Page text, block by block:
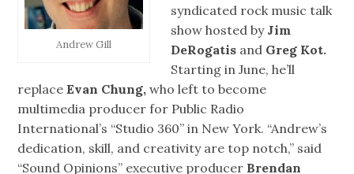
Andrew Gill
syndicated rock music talk
show hosted by Jim
DeRogatis and Greg Kot.
Starting in June, he’ll
replaceEvan Chung, who left to become
multimedia producer for Public Radio
International’s “Studio 360” in New York. “Andrew’s
dedication, skill, and creativity are top notch,” said
“Sound Opinions” executive producer Brendan